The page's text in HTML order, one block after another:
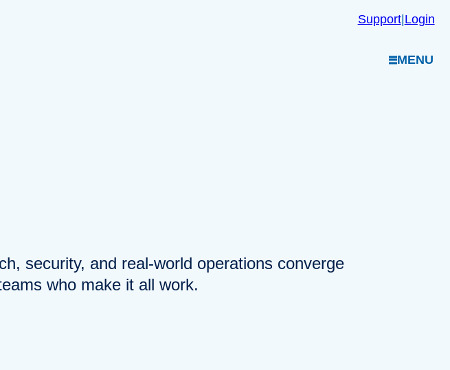
Support|Login
MENU
security, and real-world operations converge
who make it all work.